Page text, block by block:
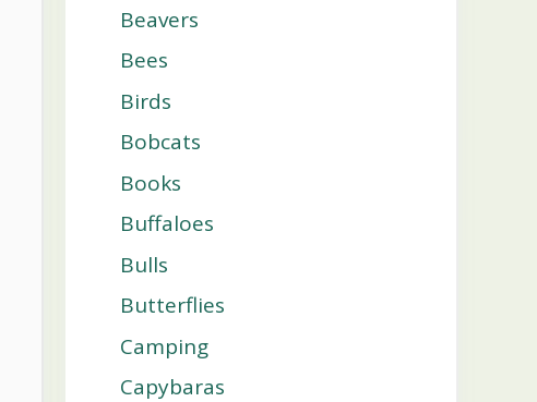
Beavers
Bees
Birds
Bobcats
Books
Buffaloes
Bulls
Butterflies
Camping
Capybaras